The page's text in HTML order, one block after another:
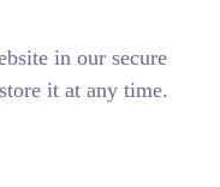
in our secure
it at any time.